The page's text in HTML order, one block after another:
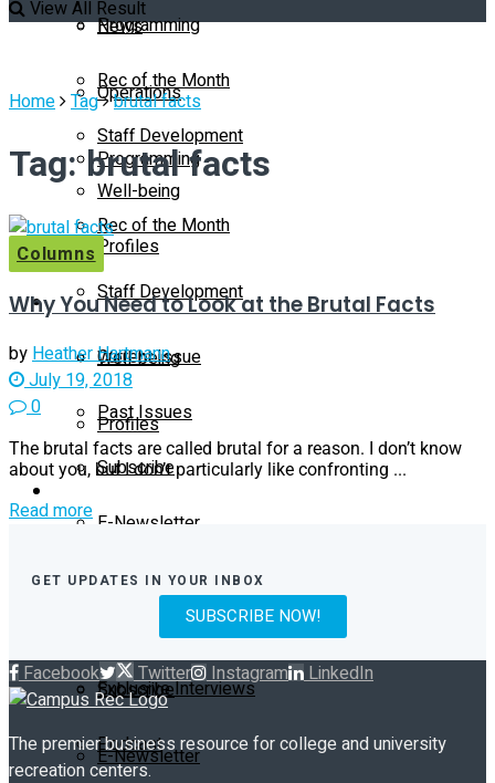
Programming
Rec of the Month
Staff Development
Well-being
Profiles
Magazine
Current Issue
Past Issues
Subscribe
E-Newsletter
Contact Us
Exclusive Interviews
Podcast
News
Operations
Programming
Rec of the Month
Staff Development
Well-being
Profiles
Past Issues
Subscribe
E-Newsletter
View All Result
Home Tag brutal facts
Tag:brutal facts
Columns
Why You Need to Look at the Brutal Facts
byHeather Hartmann
July 19, 2018
0
The brutal facts are called brutal for a reason. I don’t know
about you, but I don’t particularly like confronting ...
Read more
GET UPDATES IN YOUR INBOX
SUBSCRIBE NOW!
Facebook Twitter Instagram LinkedIn
The premier business resource for college and university
recreation centers.